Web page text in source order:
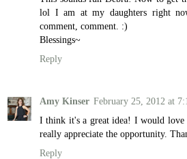
lol I am at my daughters right
comment, comment. :)
Blessings~
Reply
Amy Kinser February 25, 2012 at
I think it's a great idea! I would love
really appreciate the opportunity.
Reply